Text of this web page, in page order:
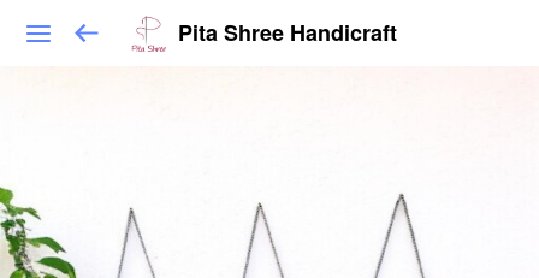
Pita Shree Handicraft